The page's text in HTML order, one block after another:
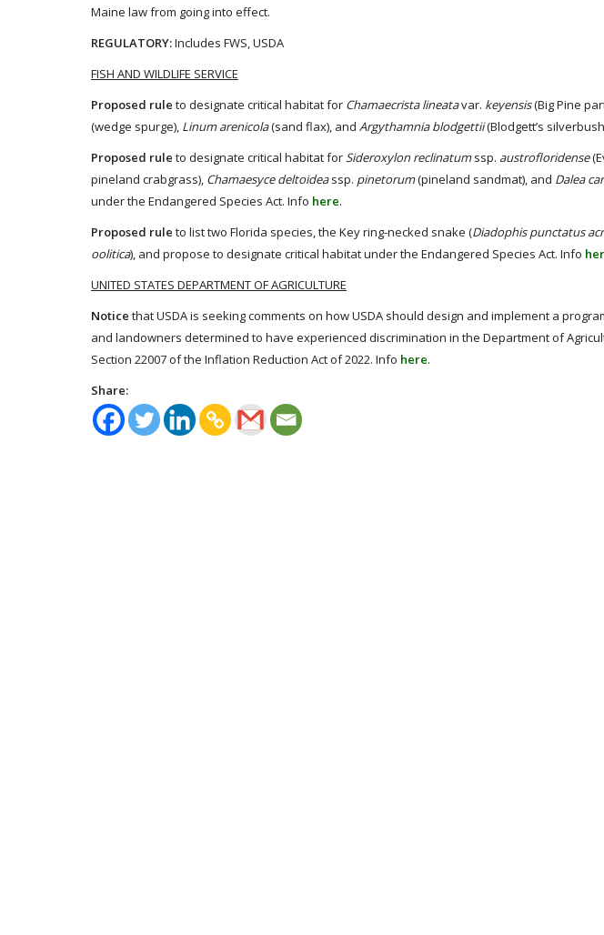
Maine law from going into effect.
REGULATORY:Includes FWS, USDA
FISH AND WILDLIFE SERVICE
Proposed rule to designate critical habitat for Chamaecrista lineatavar. keyensis(Big Pine
(wedge spurge), Linum arenicola(sand flax), and Argythamnia blodgettii(Blodgett’s
Proposed rule to designate critical habitat forSideroxylon reclinatumssp. austrofloridense
pineland crabgrass), Chamaesyce deltoideassp. pinetorum(pineland sandmat), and Dalea
under the Endangered Species Act. Info here.
Proposed rule to list two Florida species, the Key ring-necked snake (Diadophis punctatus
oolitica), and propose to designate critical habitat under the Endangered Species Act. Info
UNITED STATES DEPARTMENT OF AGRICULTURE
Notice that USDA is seeking comments on how USDA should design and implement a
and landowners determined to have experienced discrimination in the Department of
Section 22007 of the Inflation Reduction Act of 2022. Info here.
Share: